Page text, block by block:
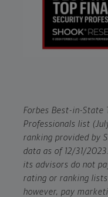
Forbes Best-in-State
Professionals list
ranking provided by
data as of 12/31/
its advisors do not
rating or ranking
however, pay